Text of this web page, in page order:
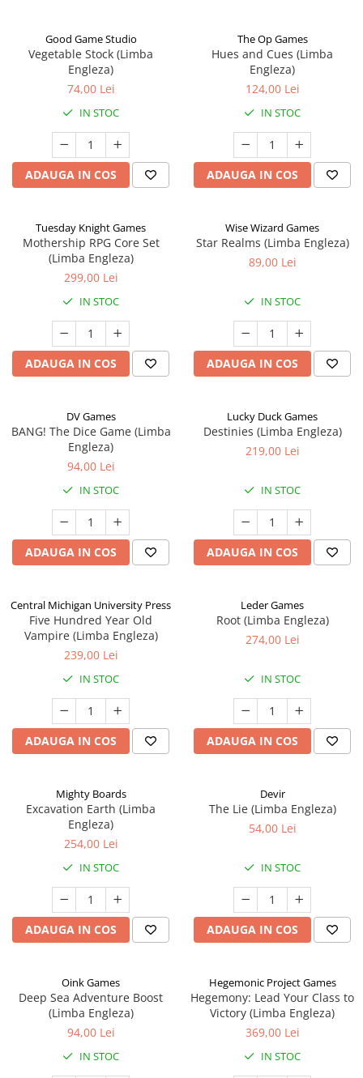
Good Game Studio
Vegetable Stock (Limba
Engleza)
74,00 Lei
IN STOC
ADAUGA IN COS
The Op Games
Hues and Cues (Limba
Engleza)
124,00 Lei
IN STOC
ADAUGA IN COS
Tuesday Knight Games
Mothership RPG Core Set
(Limba Engleza)
299,00 Lei
IN STOC
ADAUGA IN COS
Wise Wizard Games
Star Realms (Limba Engleza)
89,00 Lei
IN STOC
ADAUGA IN COS
DV Games
BANG! The Dice Game (Limba
Engleza)
94,00 Lei
IN STOC
ADAUGA IN COS
Lucky Duck Games
Destinies (Limba Engleza)
219,00 Lei
IN STOC
ADAUGA IN COS
Central Michigan University Press
Five Hundred Year Old
Vampire (Limba Engleza)
239,00 Lei
IN STOC
ADAUGA IN COS
Leder Games
Root (Limba Engleza)
274,00 Lei
IN STOC
ADAUGA IN COS
Mighty Boards
Excavation Earth (Limba
Engleza)
254,00 Lei
IN STOC
ADAUGA IN COS
Devir
The Lie (Limba Engleza)
54,00 Lei
IN STOC
ADAUGA IN COS
Oink Games
Deep Sea Adventure Boost
(Limba Engleza)
94,00 Lei
IN STOC
Hegemonic Project Games
Hegemony: Lead Your Class to
Victory (Limba Engleza)
369,00 Lei
IN STOC